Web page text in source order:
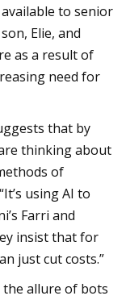
to senior
Elie, and
as a result of
need for
that by
thinking about
of
using AI to
Farri and
insist that for
just cut costs.”
allure of bots